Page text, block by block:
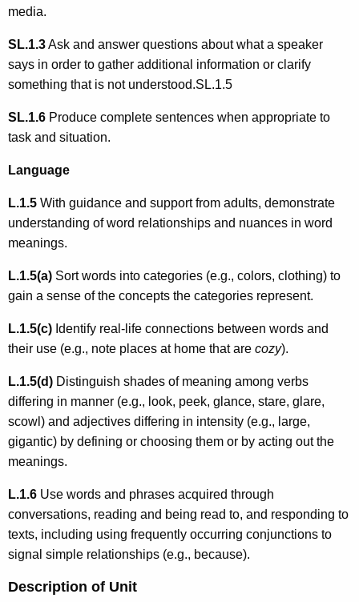
media.
SL.1.3Ask and answer questions about what a speaker
says in order to gather additional information or clarify
something that is not understood.SL.1.5
SL.1.6 Produce complete sentences when appropriate to
task and situation.
Language
L.1.5 With guidance and support from adults, demonstrate
understanding of word relationships and nuances in word
meanings.
L.1.5(a) Sort words into categories (e.g., colors, clothing) to
gain a sense of the concepts the categories represent.
L.1.5(c) Identify real-life connections between words and
their use (e.g., note places at home that are cozy).
L.1.5(d) Distinguish shades of meaning among verbs
differing in manner (e.g., look, peek, glance, stare, glare,
scowl) and adjectives differing in intensity (e.g., large,
gigantic) by defining or choosing them or by acting out the
meanings.
L.1.6 Use words and phrases acquired through
conversations, reading and being read to, and responding to
texts, including using frequently occurring conjunctions to
signal simple relationships (e.g., because).
Description of Unit